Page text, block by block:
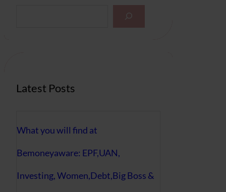
Latest Posts
What you will find at
Bemoneyaware: EPF,UAN,
Investing, Women,Debt,Big Boss &